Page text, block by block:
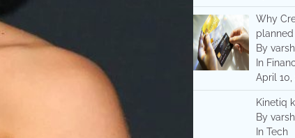
Why
By
In
April 10,
Kinetiq
By
In Tech